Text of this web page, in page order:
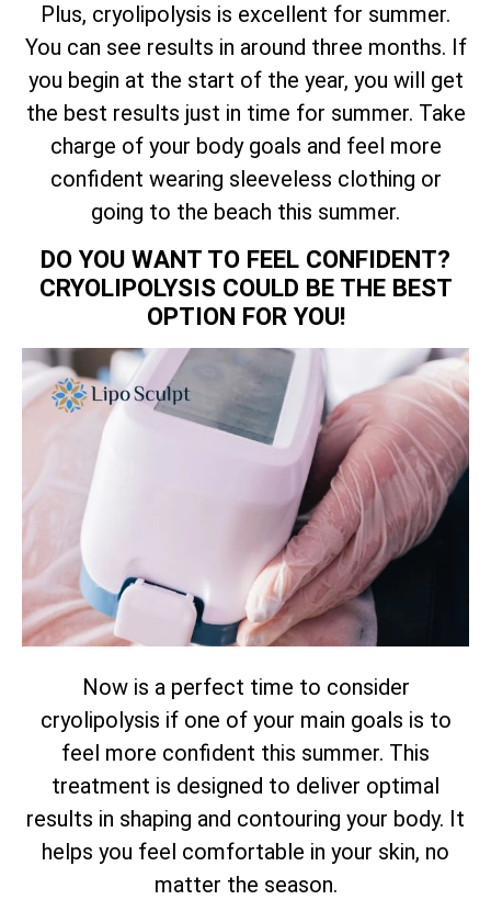
Plus, cryolipolysis is excellent for summer.
You can see results in around three months. If
you begin at the start of the year, you will get
the best results just in time for summer. Take
charge of your body goals and feel more
confident wearing sleeveless clothing or
going to the beach this summer.
DO YOU WANT TO FEEL CONFIDENT?
CRYOLIPOLYSIS COULD BE THE BEST
OPTION FOR YOU!
Now is a perfect time to consider
cryolipolysis if one of your main goals is to
feel more confident this summer. This
treatment is designed to deliver optimal
results in shaping and contouring your body. It
helps you feel comfortable in your skin, no
matter the season.